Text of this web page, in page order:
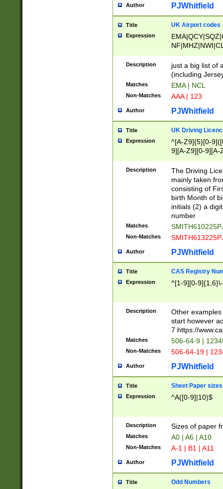
Author PJWhitfield
Title UK Airport codes
Expression
Description
just a big list of
(including
Matches EMA | NCL
Non-Matches AAA | 123
Author PJWhitfield
Title UK Driving
Expression
^[A-Z9]{5}[0-
9][A-Z9][0-9][A-
Description
The Driving
mainly taken
consisting of
birth Month of
initials (2) a
number
Matches
Non-Matches
Author PJWhitfield
Title CAS Registry
Expression ^[1-9][0-
Description
Other
start however
7 https://
Matches 506-64-9 |
Non-Matches 506-64-19 |
Author PJWhitfield
Title Sheet Paper sizes
Expression ^A([0-9]|10)$
Description Sizes of paper
Matches A0 | A6 | A10
Non-Matches A-1 | B1 | A11
Author PJWhitfield
Title Odd Numbers